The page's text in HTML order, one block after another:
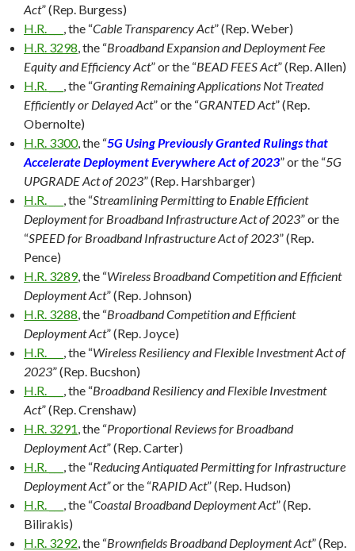
Act” (Rep. Burgess)
H.R. ___
, the “Cable Transparency Act” (Rep. Weber)
H.R. 3298 , the “Broadband Expansion and Deployment Fee
Equity and Efficiency Act” or the “BEAD FEES Act” (Rep. Allen)
H.R. ___
, the “Granting Remaining Applications Not Treated
Efficiently or Delayed Act” or the “GRANTED Act” (Rep.
Obernolte)
H.R. 3300, the “5G Using Previously Granted Rulings that
Accelerate Deployment Everywhere Act of 2023” or the “5G
UPGRADE Act of 2023” (Rep. Harshbarger)
H.R. ___
, the “Streamlining Permitting to Enable Efficient
Deployment for Broadband Infrastructure Act of 2023” or the
“SPEED for Broadband Infrastructure Act of 2023” (Rep.
Pence)
H.R. 3289, the “Wireless Broadband Competition and Efficient
Deployment Act” (Rep. Johnson)
H.R. 3288 , the “Broadband Competition and Efficient
Deployment Act” (Rep. Joyce)
H.R. ___
, the “Wireless Resiliency and Flexible Investment Act of
2023” (Rep. Bucshon)
H.R. ___
, the “Broadband Resiliency and Flexible Investment
Act” (Rep. Crenshaw)
H.R. 3291 , the “Proportional Reviews for Broadband
Deployment Act” (Rep. Carter)
H.R. ___
, the “Reducing Antiquated Permitting for Infrastructure
Deployment Act”or the “RAPID Act” (Rep. Hudson)
H.R. ___
, the “Coastal Broadband Deployment Act” (Rep.
Bilirakis)
H.R. 3292 , the “Brownfields Broadband Deployment Act” (Rep.